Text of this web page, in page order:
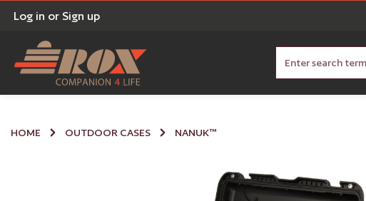
Skip to search
Log in or Sign up
HOME OUTDOOR CASES NANUK™